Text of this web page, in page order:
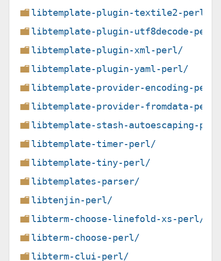
libtemplate-plugin-textile2-perl/
libtemplate-plugin-utf8decode-perl/
libtemplate-plugin-xml-perl/
libtemplate-plugin-yaml-perl/
libtemplate-provider-encoding-perl/
libtemplate-provider-fromdata-perl/
libtemplate-stash-autoescaping-
libtemplate-timer-perl/
libtemplate-tiny-perl/
libtemplates-parser/
libtenjin-perl/
libterm-choose-linefold-xs-perl/
libterm-choose-perl/
libterm-clui-perl/